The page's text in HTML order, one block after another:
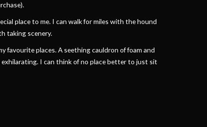
place to me. I can walk for miles with the hound
taking scenery.
favourite places. A seething cauldron of foam and
I can think of no place better to just sit